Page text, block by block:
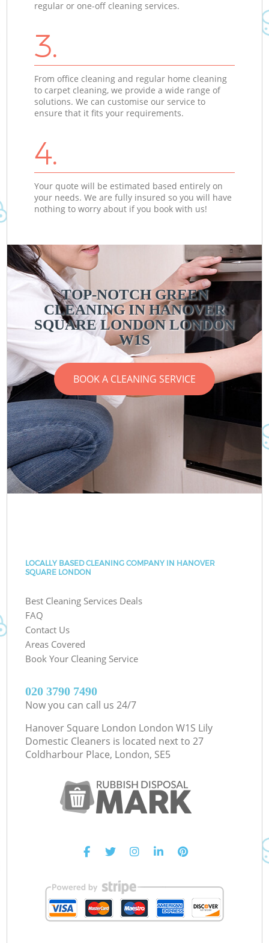
regular or one-off cleaning services.
3.
From office cleaning and regular home cleaning
to carpet cleaning, we provide a wide range of
solutions. We can customise our service to
ensure that it fits your requirements.
4.
Your quote will be estimated based entirely on
your needs. We are fully insured so you will have
nothing to worry about if you book with us!
TOP-NOTCH GREEN
CLEANING IN HANOVER
SQUARE LONDON LONDON
W1S
BOOK A CLEANING SERVICE
LOCALLY BASED CLEANING COMPANY IN HANOVER
SQUARE LONDON
Best Cleaning Services Deals
FAQ
Contact Us
Areas Covered
Book Your Cleaning Service
‎020 3790 7490
Now you can call us 24/7
Hanover Square London London W1S Lily
Domestic Cleaners is located next to 27
Coldharbour Place, London, SE5